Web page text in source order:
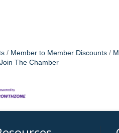
Member to Member Discounts
Join The Chamber